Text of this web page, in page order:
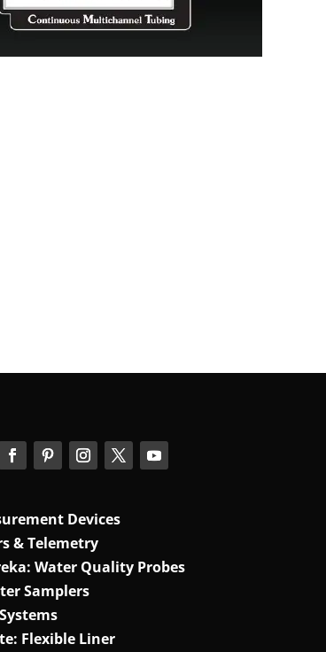
Devices
& Telemetry
Water Quality Probes
Samplers
Flexible Liner